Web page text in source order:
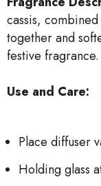
cassis,
together and
festive fragrance.
Use and Care:
Place diffuser
Holding glass